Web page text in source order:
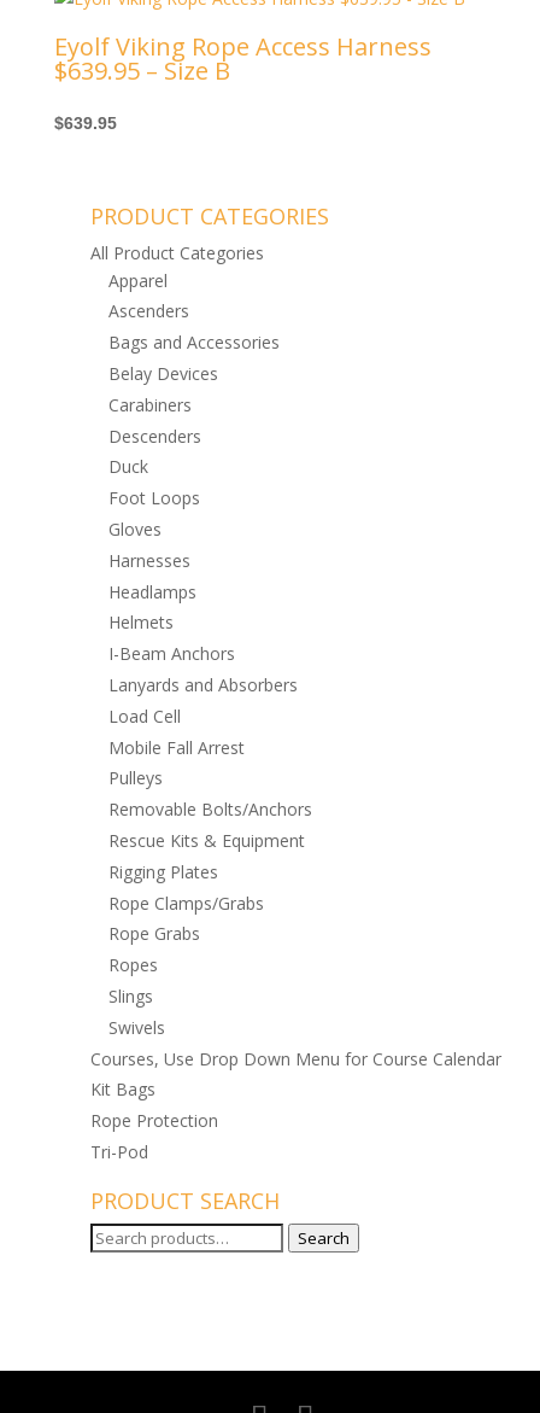
Eyolf Viking Rope Access Harness
$639.95 – Size B
$639.95
PRODUCT CATEGORIES
All Product Categories
Apparel
Ascenders
Bags and Accessories
Belay Devices
Carabiners
Descenders
Duck
Foot Loops
Gloves
Harnesses
Headlamps
Helmets
I-Beam Anchors
Lanyards and Absorbers
Load Cell
Mobile Fall Arrest
Pulleys
Removable Bolts/Anchors
Rescue Kits & Equipment
Rigging Plates
Rope Clamps/Grabs
Rope Grabs
Ropes
Slings
Swivels
Courses, Use Drop Down Menu for Course Calendar
Kit Bags
Rope Protection
Tri-Pod
PRODUCT SEARCH
Search
Search